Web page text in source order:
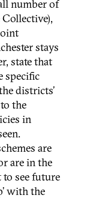
number of
stays
state that
specific
districts’
the
in
are
are in the
see future
with the